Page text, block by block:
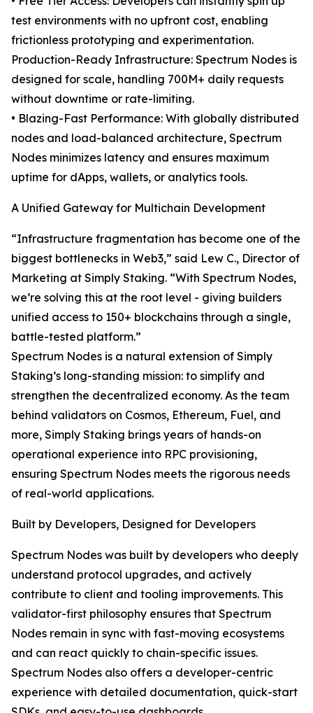
test environments with no upfront cost, enabling
frictionless prototyping and experimentation.
Production-Ready Infrastructure: Spectrum Nodes is
designed for scale, handling 700M+ daily requests
without downtime or rate-limiting.
• Blazing-Fast Performance: With globally distributed
nodes and load-balanced architecture, Spectrum
Nodes minimizes latency and ensures maximum
uptime for dApps, wallets, or analytics tools.
A Unified Gateway for Multichain Development
“Infrastructure fragmentation has become one of the
biggest bottlenecks in Web3,” said Lew C., Director of
Marketing at Simply Staking. “With Spectrum Nodes,
we’re solving this at the root level - giving builders
unified access to 150+ blockchains through a single,
battle-tested platform.”
Spectrum Nodes is a natural extension of Simply
Staking’s long-standing mission: to simplify and
strengthen the decentralized economy. As the team
behind validators on Cosmos, Ethereum, Fuel, and
more, Simply Staking brings years of hands-on
operational experience into RPC provisioning,
ensuring Spectrum Nodes meets the rigorous needs
of real-world applications.
Built by Developers, Designed for Developers
Spectrum Nodes was built by developers who deeply
understand protocol upgrades, and actively
contribute to client and tooling improvements. This
validator-first philosophy ensures that Spectrum
Nodes remain in sync with fast-moving ecosystems
and can react quickly to chain-specific issues.
Spectrum Nodes also offers a developer-centric
experience with detailed documentation, quick-start